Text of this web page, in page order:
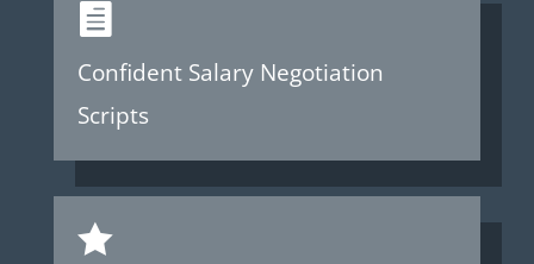

Confident Salary Negotiation
Scripts
